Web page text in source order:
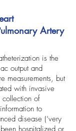
Artery
is the
output and
measurements, but
with invasive
collection of
to
disease (‘very
hospitalized or